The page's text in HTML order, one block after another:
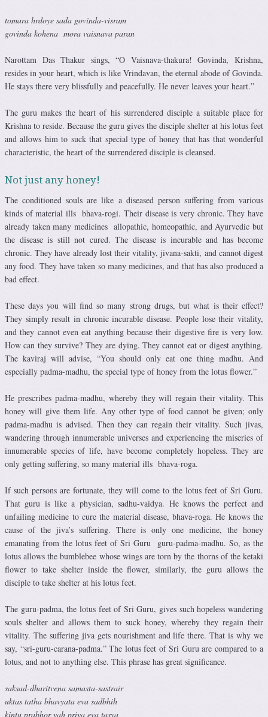
tomara hrdoye sada govinda-visram
govinda kohena mora vaisnava paran
Narottam Das Thakur sings, “O Vaisnava-thakura! Govinda, Krishna,
resides in your heart, which is like Vrindavan, the eternal abode of Govinda.
He stays there very blissfully and peacefully. He never leaves your heart.”
The guru makes the heart of his surrendered disciple a suitable place for
Krishna to reside. Because the guru gives the disciple shelter at his lotus feet
and allows him to suck that special type of honey that has that wonderful
characteristic, the heart of the surrendered disciple is cleansed.
Not just any honey!
The conditioned souls are like a diseased person suffering from various
kinds of material ills bhava-rogi. Their disease is very chronic. They have
already taken many medicines allopathic, homeopathic, and Ayurvedic but
the disease is still not cured. The disease is incurable and has become
chronic. They have already lost their vitality, jivana-sakti, and cannot digest
any food. They have taken so many medicines, and that has also produced a
bad effect.
These days you will find so many strong drugs, but what is their effect?
They simply result in chronic incurable disease. People lose their vitality,
and they cannot even eat anything because their digestive fire is very low.
How can they survive? They are dying. They cannot eat or digest anything.
The kaviraj will advise, “You should only eat one thing madhu. And
especially padma-madhu, the special type of honey from the lotus flower.”
He prescribes padma-madhu, whereby they will regain their vitality. This
honey will give them life. Any other type of food cannot be given; only
padma-madhu is advised. Then they can regain their vitality. Such jivas,
wandering through innumerable universes and experiencing the miseries of
innumerable species of life, have become completely hopeless. They are
only getting suffering, so many material ills bhava-roga.
If such persons are fortunate, they will come to the lotus feet of Sri Guru.
That guru is like a physician, sadhu-vaidya. He knows the perfect and
unfailing medicine to cure the material disease, bhava-roga. He knows the
cause of the jiva’s suffering. There is only one medicine, the honey
emanating from the lotus feet of Sri Guru guru-padma-madhu. So, as the
lotus allows the bumblebee whose wings are torn by the thorns of the ketaki
flower to take shelter inside the flower, similarly, the guru allows the
disciple to take shelter at his lotus feet.
The guru-padma, the lotus feet of Sri Guru, gives such hopeless wandering
souls shelter and allows them to suck honey, whereby they regain their
vitality. The suffering jiva gets nourishment and life there. That is why we
say, “sri-guru-carana-padma.” The lotus feet of Sri Guru are compared to a
lotus, and not to anything else. This phrase has great significance.
saksad-dharitvena samasta-sastrair
uktas tatha bhavyata eva sadbhih
kintu prabhor yah priya eva tasya